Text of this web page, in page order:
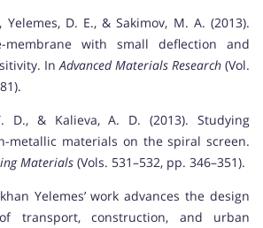
Yelemes, D. E., & Sakimov, M. A. (2013).
membrane with small deflection and
InAdvanced Materials Research (Vol.
D., & Kalieva, A. D. (2013). Studying
metallic materials on the spiral screen.
Materials (Vols. 531–532, pp. 346–351).
Yelemes’ work advances the design
transport, construction, and urban